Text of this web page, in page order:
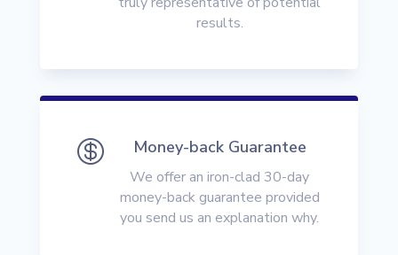
results.
 Money-back Guarantee
We offer an iron-clad 30-day
money-back guarantee provided
you send us an explanation why.